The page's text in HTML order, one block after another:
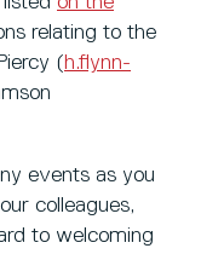
relating to the
(h.flynn-
events as you
colleagues,
to welcoming